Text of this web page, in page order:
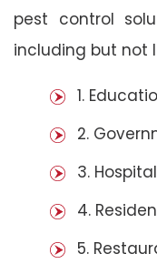
pest control
including but not
1.
2.
3.
4.
5.